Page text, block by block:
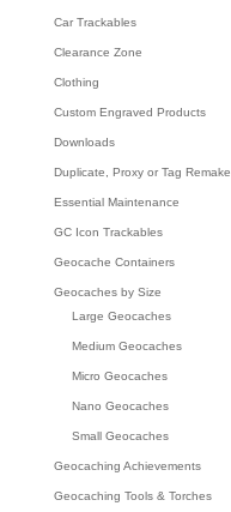
Car Trackables
Clearance Zone
Clothing
Custom Engraved Products
Downloads
Duplicate, Proxy or Tag Remake
Essential Maintenance
GC Icon Trackables
Geocache Containers
Geocaches by Size
Large Geocaches
Medium Geocaches
Micro Geocaches
Nano Geocaches
Small Geocaches
Geocaching Achievements
Geocaching Tools & Torches